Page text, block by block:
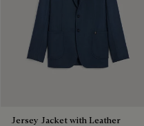
Jersey Jacket with Leather